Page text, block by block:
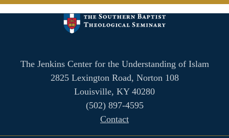
The Jenkins Center for the Understanding of Islam
2825 Lexington Road, Norton 108
Louisville, KY 40280
(502) 897-4595
Contact